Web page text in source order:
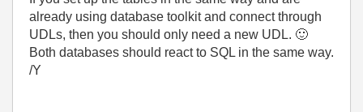
already using database toolkit and connect through
UDLs, then you should only need a new UDL. 🙂
Both databases should react to SQL in the same way.
/Y